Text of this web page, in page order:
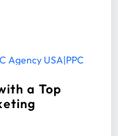
Agency USA|PPC
a Top